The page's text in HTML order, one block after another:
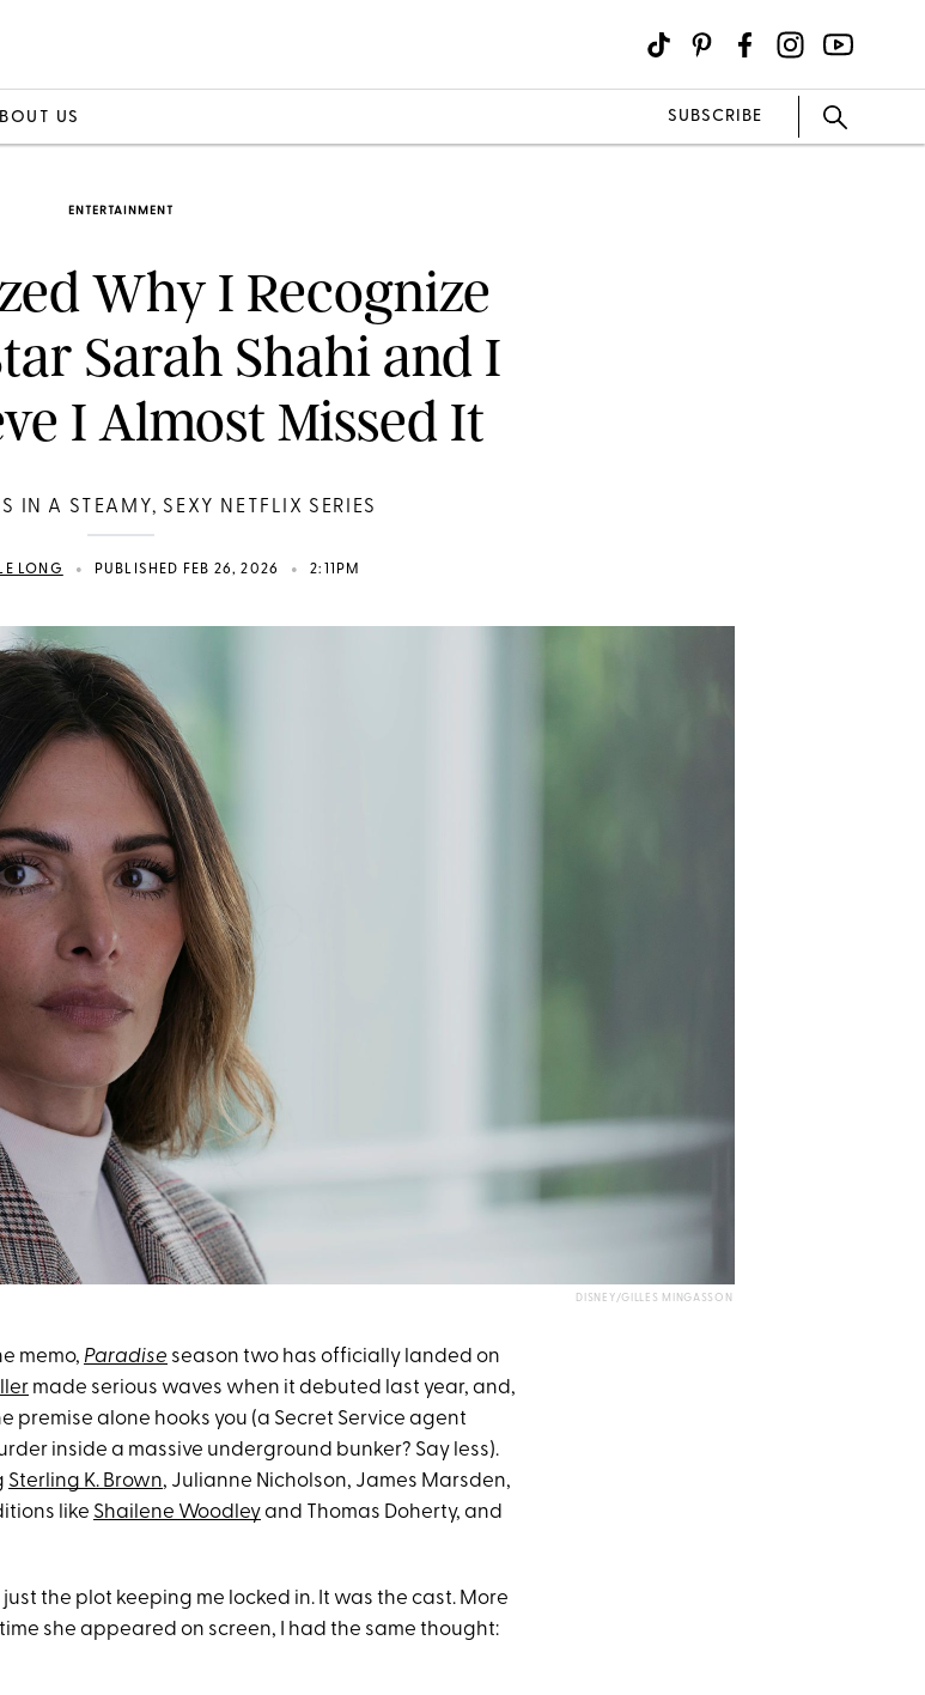
US SUBSCRIBE
ENTERTAINMENT
Why I Recognize
Sarah Shahi and I
I Almost Missed It
IN A STEAMY, SEXY NETFLIX SERIES
LONG • PUBLISHED FEB 26, 2026 • 2:11PM
DISNEY/GILLES MINGASSON
memo, Paradise season two has officially landed on
made serious waves when it debuted last year, and,
premise alone hooks you (a Secret Service agent
inside a massive underground bunker? Say less).
Sterling K. Brown, Julianne Nicholson, James Marsden,
like Shailene Woodleyand Thomas Doherty, and
just the plot keeping me locked in. It was the cast. More
she appeared on screen, I had the same thought: